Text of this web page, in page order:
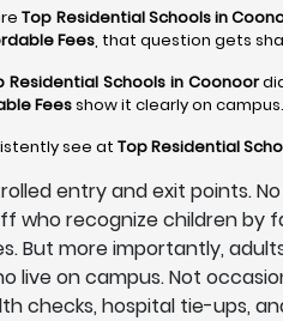
Top Residential Schools in
Fees, that question gets
Residential Schools in Coonoor
Feesshow it clearly on campus.
see at Top Residential
entry and exit points.
who recognize children by
But more importantly,
live on campus. Not
checks, hospital tie-ups,